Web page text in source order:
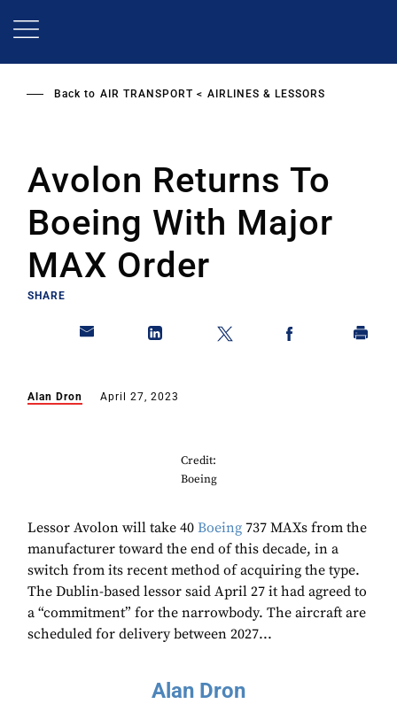
Back to AIR TRANSPORT AIRLINES & LESSORS
Avolon Returns To
Boeing With Major
MAX Order
SHARE
Alan Dron April 27, 2023
Credit:
Boeing
Lessor Avolon will take 40 Boeing 737 MAXs from the
manufacturer toward the end of this decade, in a
switch from its recent method of acquiring the type.
The Dublin-based lessor said April 27 it had agreed to
a “commitment” for the narrowbody. The aircraft are
scheduled for delivery between 2027...
Alan Dron